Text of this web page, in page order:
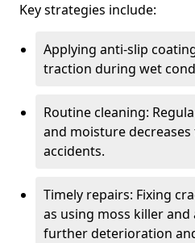
Key strategies include:
Applying anti-slip
traction during wet
Routine cleaning:
and moisture
accidents.
Timely repairs: Fixing
as using moss killer and
further deterioration